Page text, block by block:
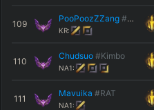
109
PooPoozZZang #KMARI
KR:
110
Chudsuo #Kimbo
NA1:
111
Mavuika #RAT
NA1: